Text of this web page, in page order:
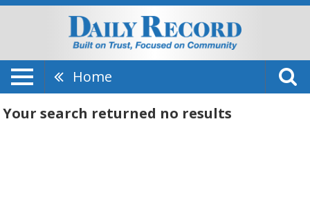
Home
Your search returned no results